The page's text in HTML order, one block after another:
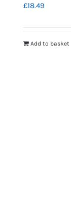
£18.49
Add to basket